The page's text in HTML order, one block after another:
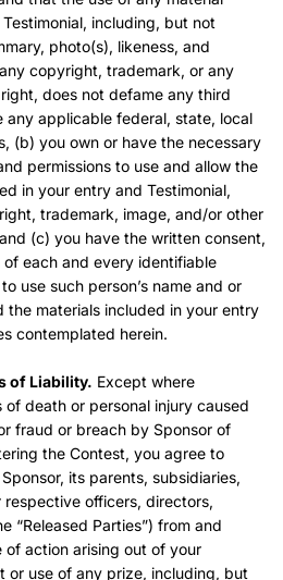
including, but not
photo(s), likeness, and
copyright, trademark, or any
does not defame any third
any applicable federal, state, local
(b) you own or have the necessary
permissions to use and allow the
in your entry and Testimonial,
trademark, image, and/or other
(c) you have the written consent,
of each and every identifiable
use such person’s name and or
the materials included in your entry
contemplated herein.
of Liability. Except where
death or personal injury caused
fraud or breach by Sponsor of
the Contest, you agree to
its parents, subsidiaries,
officers, directors,
“Released Parties”) from and
of action arising out of your
or use of any prize, including, but